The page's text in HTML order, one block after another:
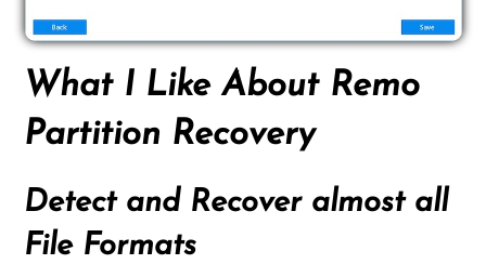
What I Like About Remo
Partition Recovery
Detect and Recover almost all
File Formats